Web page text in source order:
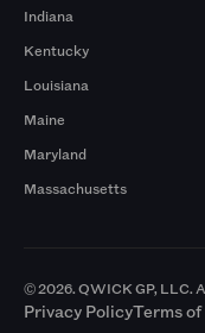
Indiana
Kentucky
Louisiana
Maine
Maryland
Massachusetts
© 2026. QWICK GP, LLC.
Privacy PolicyTerms of